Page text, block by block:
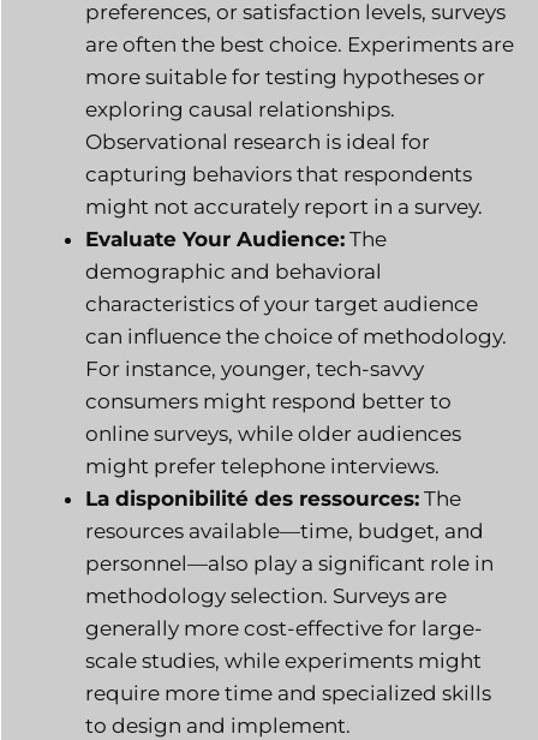
preferences, or satisfaction levels, surveys
are often the best choice. Experiments are
more suitable for testing hypotheses or
exploring causal relationships.
Observational research is ideal for
capturing behaviors that respondents
might not accurately report in a survey.
Evaluate Your Audience: The
demographic and behavioral
characteristics of your target audience
can influence the choice of methodology.
For instance, younger, tech-savvy
consumers might respond better to
online surveys, while older audiences
might prefer telephone interviews.
La disponibilité des ressources: The
resources available—time, budget, and
personnel—also play a significant role in
methodology selection. Surveys are
generally more cost-effective for large-
scale studies, while experiments might
require more time and specialized skills
to design and implement.